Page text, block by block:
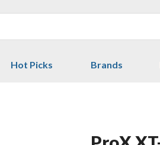
Hot Picks Brands